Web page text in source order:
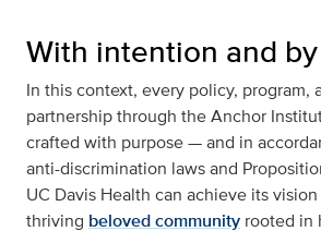
With intention and
In this context, every policy, program,
partnership through the Anchor
crafted with purpose — and in
anti-discrimination laws and
UC Davis Health can achieve its
thriving beloved community rooted in